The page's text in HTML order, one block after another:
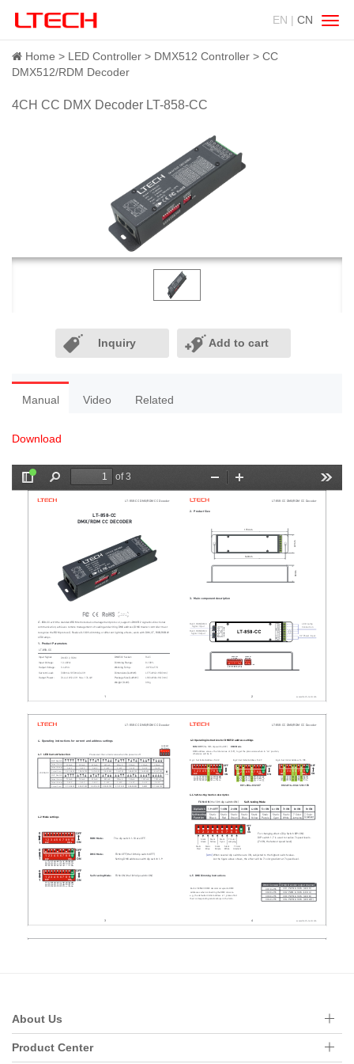
EN | CN
Home LED Controller DMX512 Controller
CC
DMX512/RDM Decoder
4CH CC DMX Decoder LT-858-CC
Inquiry Add to cart
Manual Video Related
Download
About Us
Product Center